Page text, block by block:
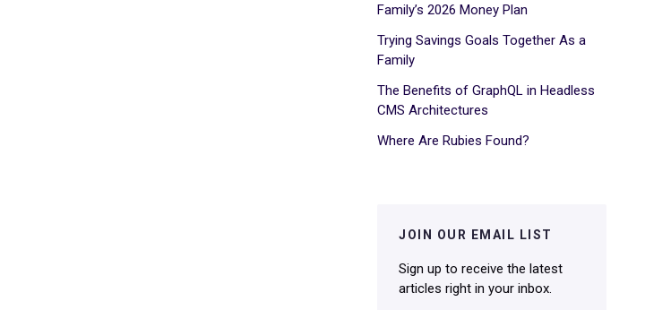
Family’s 2026 Money Plan
Trying Savings Goals Together As a
Family
The Benefits of GraphQL in Headless
CMS Architectures
Where Are Rubies Found?
JOIN OUR EMAIL LIST
Sign up to receive the latest
articles right in your inbox.